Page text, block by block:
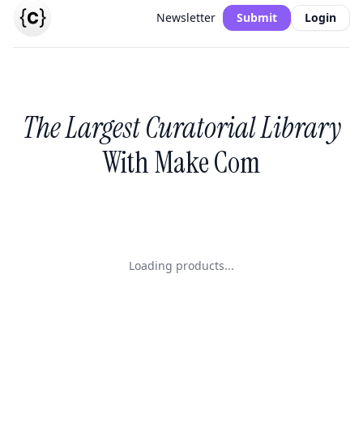
Newsletter Submit Login
The Largest Curatorial Library
With Make Com
Loading products...